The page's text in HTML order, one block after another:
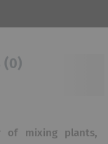
(0)
of mixing plants,